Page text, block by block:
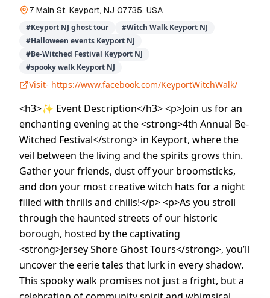
7 Main St, Keyport, NJ 07735, USA
#Keyport NJ ghost tour #Witch Walk Keyport NJ
#Halloween events Keyport NJ
#Be-Witched Festival Keyport NJ
#spooky walk Keyport NJ
Visit- https://www.facebook.com/KeyportWitchWalk/
<h3>✨ Event Description</h3> <p>Join us for an
enchanting evening at the <strong>4th Annual Be-
Witched Festival</strong> in Keyport, where the
veil between the living and the spirits grows thin.
Gather your friends, dust off your broomsticks,
and don your most creative witch hats for a night
filled with thrills and chills!</p> <p>As you stroll
through the haunted streets of our historic
borough, hosted by the captivating
<strong>Jersey Shore Ghost Tours</strong>, you’ll
uncover the eerie tales that lurk in every shadow.
This spooky walk promises not just a fright, but a